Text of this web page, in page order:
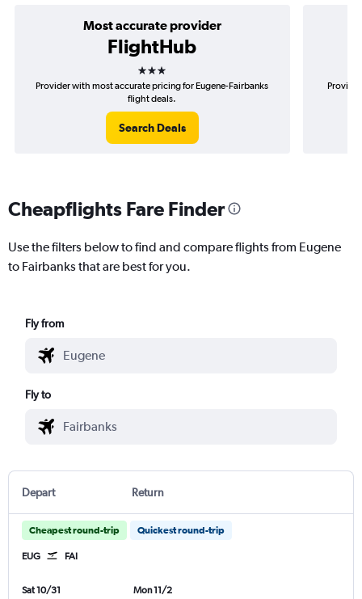
Most accurate provider
FlightHub
3 stars
Provider with most accurate pricing for Eugene-Fairbanks
flight deals.
Search Deals
Cheapflights Fare Finder
Use the filters below to find and compare flights from Eugene
to Fairbanks that are best for you.
Fly from
Fly to
Depart Return
Cheapest round-trip Quickest round-trip
EUG FAI
Sat 10/31
Mon 11/2